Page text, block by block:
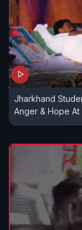
Jharkhand
Anger & Hope